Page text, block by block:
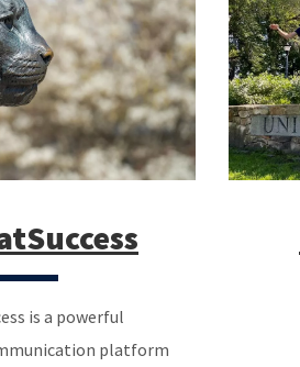
is a powerful
platform